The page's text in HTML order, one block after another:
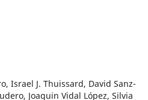
Israel J. Thuissard, David Sanz-
Joaquin Vidal López, Silvia